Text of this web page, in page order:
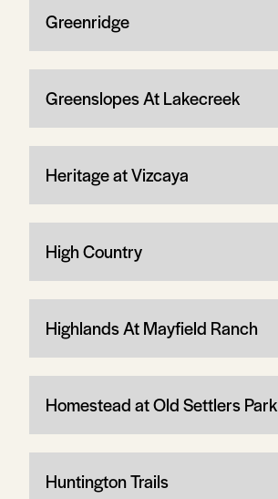
Greenridge
Greenslopes At Lakecreek
Heritage at Vizcaya
High Country
Highlands At Mayfield Ranch
Homestead at Old Settlers Park
Huntington Trails